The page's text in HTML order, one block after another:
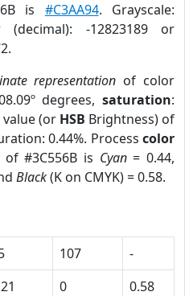
is #C3AA94. Grayscale:
-12823189 or
representation of color
degrees,saturation:
value (or HSB Brightness) of
0.44%. Process color
of #3C556B is Cyan= 0.44,
Black(K on CMYK) = 0.58.
107
-
0
0.58